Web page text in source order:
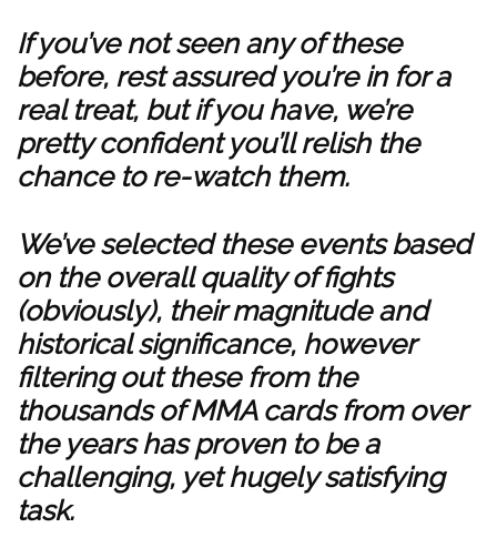
If you’ve not seen any of these
before, rest assured you’re in for a
real treat, but if you have, we’re
pretty confident you’ll relish the
chance to re-watch them.
We’ve selected these events based
on the overall quality of fights
(obviously), their magnitude and
historical significance, however
filtering out these from the
thousands of MMA cards from over
the years has proven to be a
challenging, yet hugely satisfying
task.